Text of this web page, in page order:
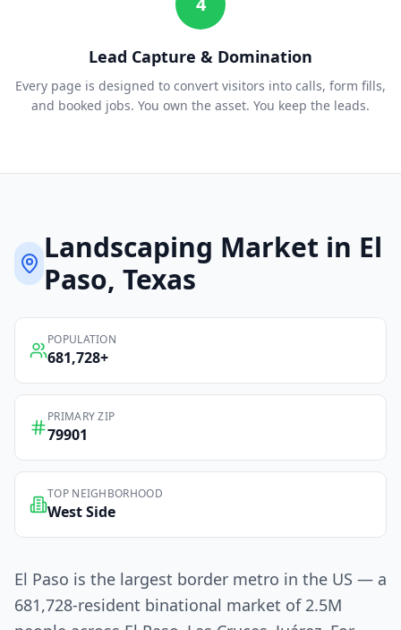
Lead Capture & Domination
Every page is designed to convert visitors into calls, form fills,
and booked jobs. You own the asset. You keep the leads.
Landscaping Market in El
Paso, Texas
POPULATION
681,728+
PRIMARY ZIP
79901
TOP NEIGHBORHOOD
West Side
El Paso is the largest border metro in the US — a
681,728-resident binational market of 2.5M